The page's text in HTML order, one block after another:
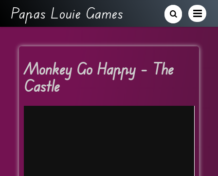
Papas Louie Games
Monkey Go Happy – The
Castle